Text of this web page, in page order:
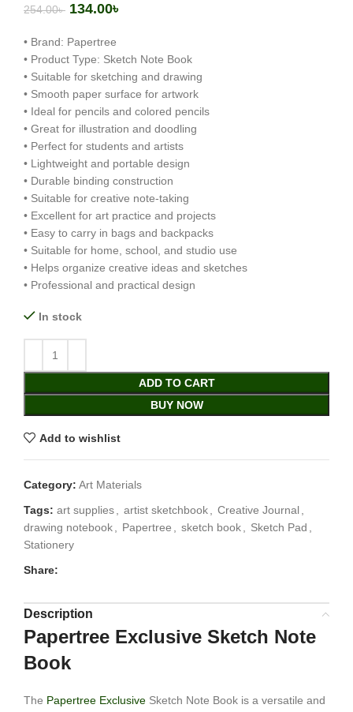
254.00৳ 134.00৳
• Brand: Papertree
• Product Type: Sketch Note Book
• Suitable for sketching and drawing
• Smooth paper surface for artwork
• Ideal for pencils and colored pencils
• Great for illustration and doodling
• Perfect for students and artists
• Lightweight and portable design
• Durable binding construction
• Suitable for creative note-taking
• Excellent for art practice and projects
• Easy to carry in bags and backpacks
• Suitable for home, school, and studio use
• Helps organize creative ideas and sketches
• Professional and practical design
In stock
ADD TO CART
BUY NOW
Add to wishlist
Category: Art Materials
Tags: art supplies, artist sketchbook, Creative Journal,
drawing notebook, Papertree , sketch book, Sketch Pad ,
Stationery
Share:
Description
Papertree Exclusive Sketch Note
Book
The Papertree Exclusive Sketch Note Book is a versatile and